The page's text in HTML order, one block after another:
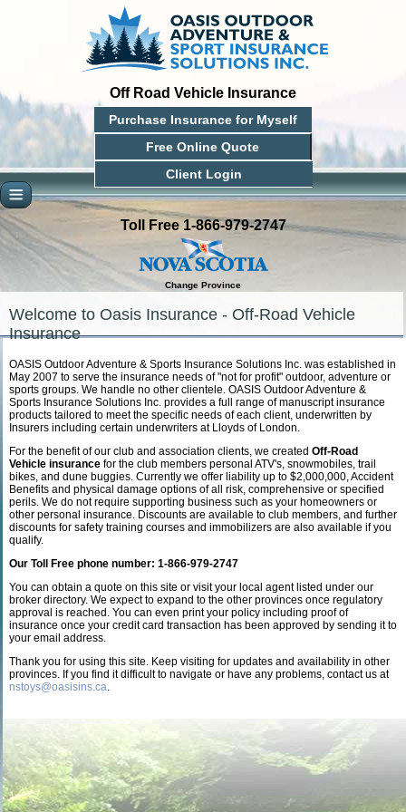
Off Road Vehicle Insurance
Purchase Insurance for Myself
Free Online Quote
Client Login
Toll Free 1-866-979-2747
Change Province
Welcome to Oasis Insurance - Off-Road Vehicle
Insurance
OASIS Outdoor Adventure & Sports Insurance Solutions Inc. was established in
May 2007 to serve the insurance needs of "not for profit" outdoor, adventure or
sports groups. We handle no other clientele. OASIS Outdoor Adventure &
Sports Insurance Solutions Inc. provides a full range of manuscript insurance
products tailored to meet the specific needs of each client, underwritten by
Insurers including certain underwriters at Lloyds of London.
For the benefit of our club and association clients, we created Off-Road
Vehicle insurance for the club members personal ATV's, snowmobiles, trail
bikes, and dune buggies. Currently we offer liability up to $2,000,000, Accident
Benefits and physical damage options of all risk, comprehensive or specified
perils. We do not require supporting business such as your homeowners or
other personal insurance. Discounts are available to club members, and further
discounts for safety training courses and immobilizers are also available if you
qualify.
Our Toll Free phone number: 1-866-979-2747
You can obtain a quote on this site or visit your local agent listed under our
broker directory. We expect to expand to the other provinces once regulatory
approval is reached. You can even print your policy including proof of
insurance once your credit card transaction has been approved by sending it to
your email address.
Thank you for using this site. Keep visiting for updates and availability in other
provinces. If you find it difficult to navigate or have any problems, contact us at
nstoys@oasisins.ca.